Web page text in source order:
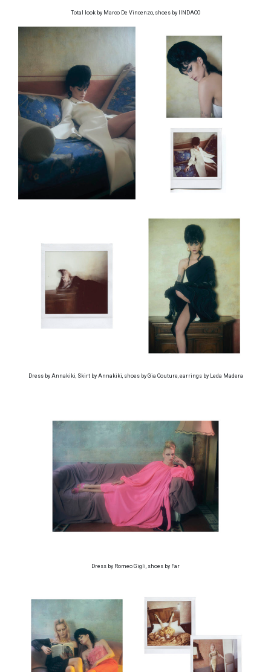
Total look by Marco De Vincenzo, shoes by IINDACO
Dress by Annakiki, Skirt by Annakiki, shoes by Gia Couture, earrings by Leda Madera
Dress by Romeo Gigli, shoes by Far